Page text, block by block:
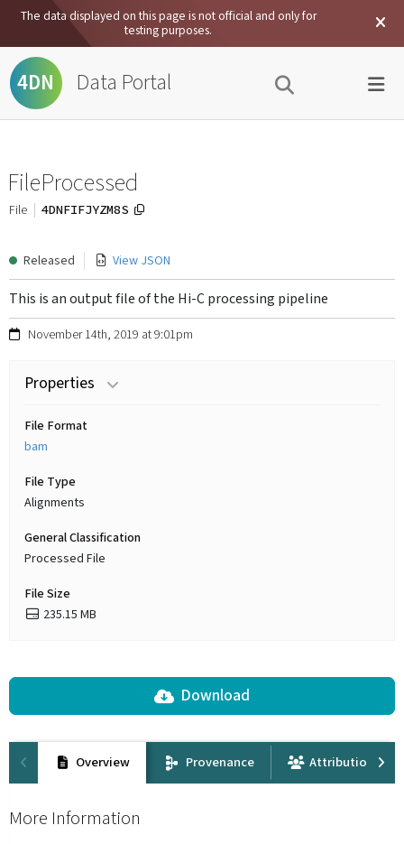
The data displayed on this page is not official and only for
testing purposes.
4DN Data Portal
FileProcessed
File 4DNFIFJYZM8S
Released View JSON
This is an output file of the Hi-C processing pipeline
November 14th, 2019 at 9:01pm
Properties
File Format
bam
File Type
Alignments
General Classification
Processed File
File Size
235.15 MB
Download
Overview Provenance Attribution
More Information